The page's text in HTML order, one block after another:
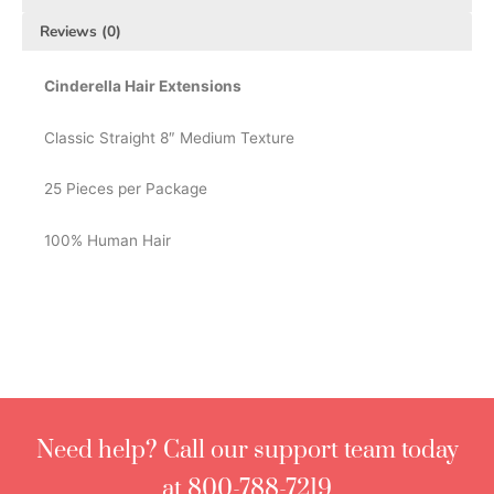
Reviews (0)
Cinderella Hair Extensions
Classic Straight 8″ Medium Texture
25 Pieces per Package
100% Human Hair
Need help? Call our support team today